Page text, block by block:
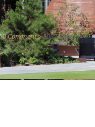
0Comments 3087 Views